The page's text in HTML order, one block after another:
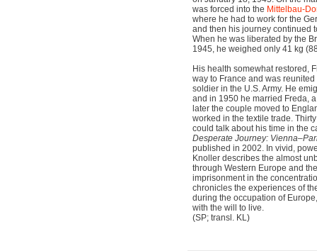
was forced into the Mittelbau-
where he had to work for the
and then his journey continued
When he was liberated by the
1945, he weighed only 41 kg
His health somewhat restored,
way to France and was reunited
soldier in the U.S. Army. He
and in 1950 he married Freda,
later the couple moved to
worked in the textile trade.
could talk about his time in the
Desperate Journey:
published in 2002. In vivid,
Knoller describes the almost
through Western Europe and
imprisonment in the
chronicles the experiences of
during the occupation of
with the will to live.
(SP; transl. KL)